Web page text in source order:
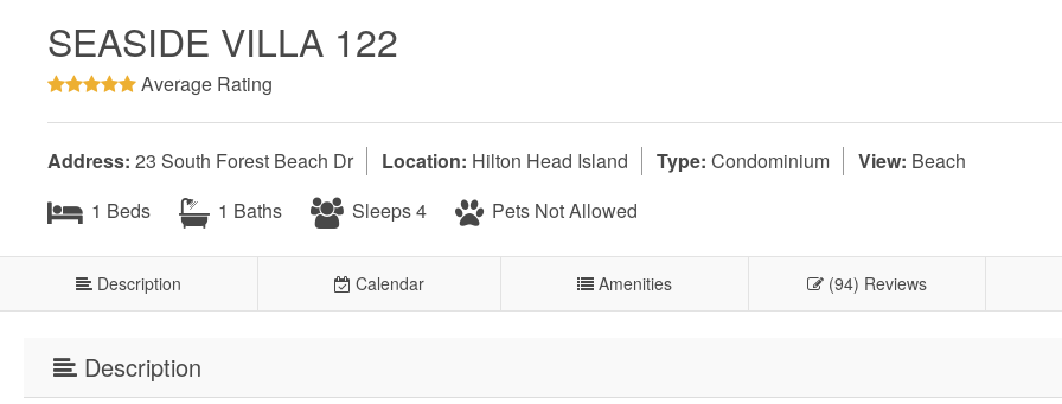
SEASIDE VILLA 122
Average Rating
Address: 23 South Forest Beach Dr Location: Hilton Head Island Type: Condominium View: Beach
1 Beds
1 Baths Sleeps 4 Pets Not Allowed
Description Calendar Amenities (94) Reviews
Description